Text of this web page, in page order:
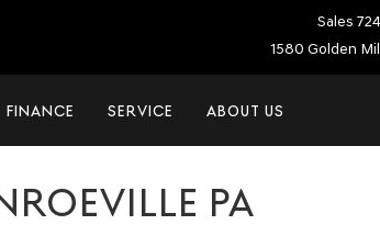
Sales
1580 Golden
FINANCE SERVICE ABOUT US
PA